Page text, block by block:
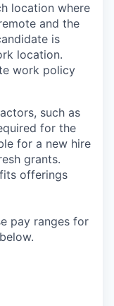
location where
and the
is
location.
work policy
such as
for the
for a new hire
grants.
offerings
pay ranges for